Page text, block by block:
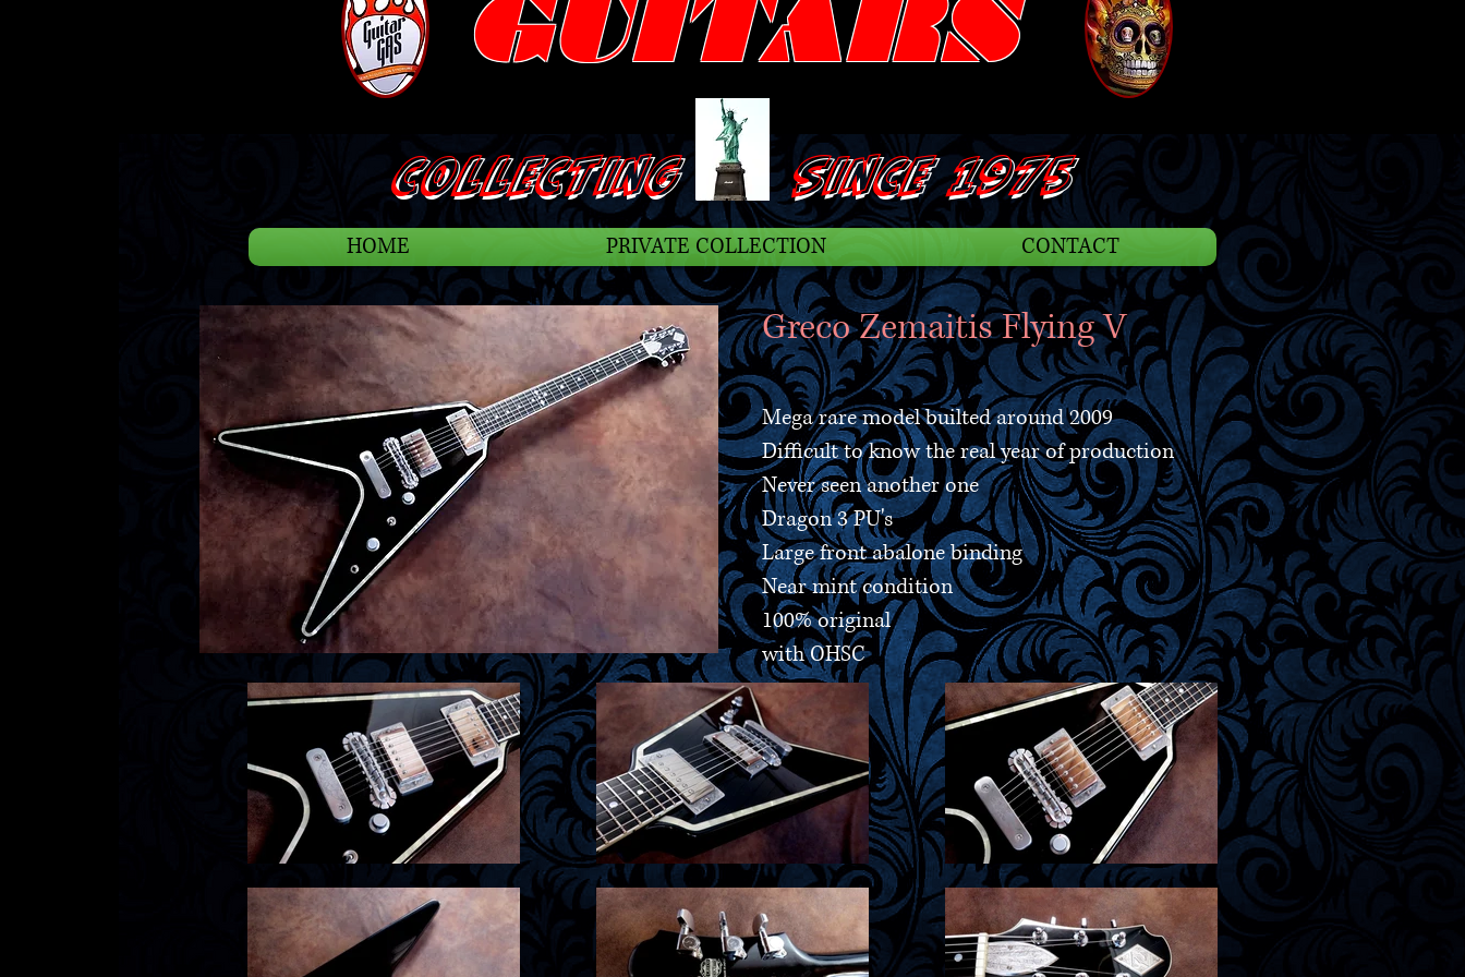
GUITARS
COLLECTING SINCE 1975
HOME PRIVATE COLLECTION CONTACT
Greco Zemaitis Flying V
Mega rare model builted around 2009
Difficult to know the real year of production
Never seen another one
Dragon 3 PU's
Large front abalone binding
Near mint condition
100% original
with OHSC